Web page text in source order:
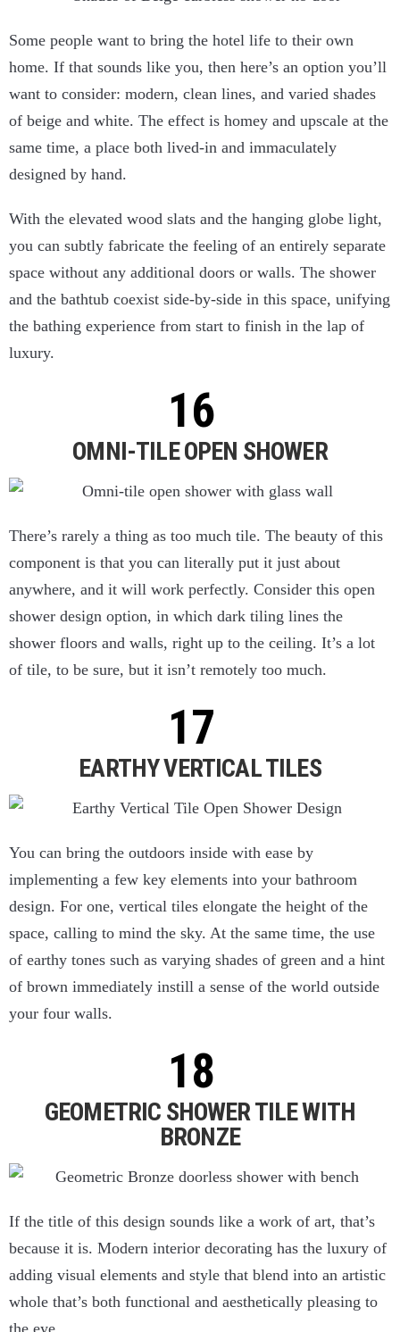
Some people want to bring the hotel life to their own
home. If that sounds like you, then here’s an option you’ll
want to consider: modern, clean lines, and varied shades
of beige and white. The effect is homey and upscale at the
same time, a place both lived-in and immaculately
designed by hand.
With the elevated wood slats and the hanging globe light,
you can subtly fabricate the feeling of an entirely separate
space without any additional doors or walls. The shower
and the bathtub coexist side-by-side in this space, unifying
the bathing experience from start to finish in the lap of
luxury.
OMNI-TILE OPEN SHOWER
There’s rarely a thing as too much tile. The beauty of this
component is that you can literally put it just about
anywhere, and it will work perfectly. Consider this open
shower design option, in which dark tiling lines the
shower floors and walls, right up to the ceiling. It’s a lot
of tile, to be sure, but it isn’t remotely too much.
EARTHY VERTICAL TILES
You can bring the outdoors inside with ease by
implementing a few key elements into your bathroom
design. For one, vertical tiles elongate the height of the
space, calling to mind the sky. At the same time, the use
of earthy tones such as varying shades of green and a hint
of brown immediately instill a sense of the world outside
your four walls.
GEOMETRIC SHOWER TILE WITH
BRONZE
If the title of this design sounds like a work of art, that’s
because it is. Modern interior decorating has the luxury of
adding visual elements and style that blend into an artistic
whole that’s both functional and aesthetically pleasing to